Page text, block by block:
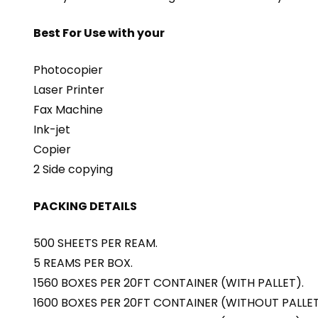
Best For Use with your
Photocopier
Laser Printer
Fax Machine
Ink-jet
Copier
2 Side copying
PACKING DETAILS
500 SHEETS PER REAM.
5 REAMS PER BOX.
1560 BOXES PER 20FT CONTAINER (WITH PALLET).
1600 BOXES PER 20FT CONTAINER (WITHOUT